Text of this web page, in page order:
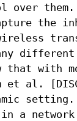
over them.
the
that with
et al.
in a